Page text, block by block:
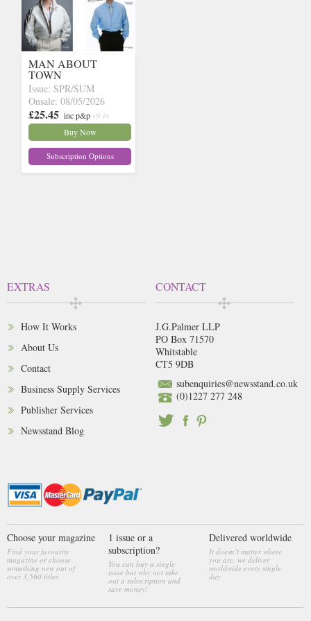
MAN ABOUT
TOWN
Issue: SPR/SUM
Onsale: 08/05/2026
£25.45 inc p&p (9 in
stock)
Buy Now
Subscription Options
EXTRAS
How It Works
About Us
Contact
Business Supply Services
Publisher Services
Newsstand Blog
CONTACT
J.G.Palmer LLP
PO Box 71570
Whitstable
CT5 9DB
subenquiries@newsstand.co.uk
(0)1227 277 248
Choose your magazine
Find your favourite
magazine or choose
something new out of
over 3,560 titles
1 issue or a
subscription?
You can buy a single
issue but why not take
out a subscription and
save money!
Delivered worldwide
It doesn’t matter where
you are, we deliver
worldwide every single
day